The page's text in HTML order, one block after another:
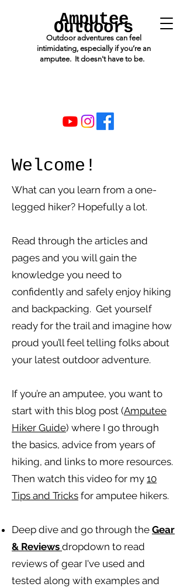
Amputee
Outdoors
Outdoor adventures can feel
intimidating, especially if you’re an
amputee. It doesn't have to be.
Welcome!
What can you learn from a one-
legged hiker? Hopefully a lot.
Read through the articles and
pages and you will gain the
knowledge you need to
confidently and safely enjoy hiking
and backpacking. Get yourself
ready for the trail and imagine how
proud you’ll feel telling folks about
your latest outdoor adventure.
If you’re an amputee, you want to
start with this blog post (Amputee
Hiker Guide) where I go through
the basics, advice from years of
hiking, and links to more resources.
Then watch this video for my 10
Tips and Tricks for amputee hikers.
Deep dive and go through the Gear
& Reviews dropdown to read
reviews of gear I've used and
tested along with examples and